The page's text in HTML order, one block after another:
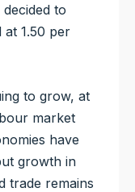
to
at 1.50 per
to grow, at
market
have
growth in
trade remains